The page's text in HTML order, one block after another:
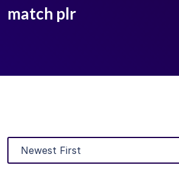
match plr